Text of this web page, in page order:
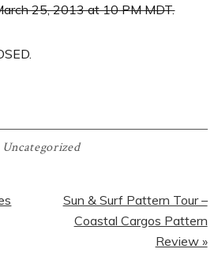
25, 2013 at 10 PM MDT.
Uncategorized
Next
Post:
Sun & Surf Pattern Tour –
Coastal Cargos Pattern
Review »